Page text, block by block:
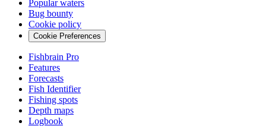
Popular waters
Bug bounty
Cookie policy
Cookie Preferences
Fishbrain Pro
Features
Forecasts
Fish Identifier
Fishing spots
Depth maps
Logbook